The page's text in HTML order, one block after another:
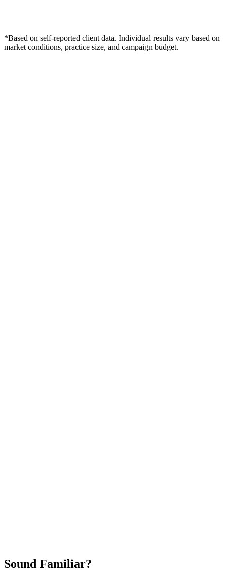
*Based on self-reported client data. Individual results vary based on
market conditions, practice size, and campaign budget.
Sound Familiar?